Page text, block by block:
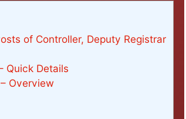
of Controller, Deputy Registrar
Quick Details
Overview